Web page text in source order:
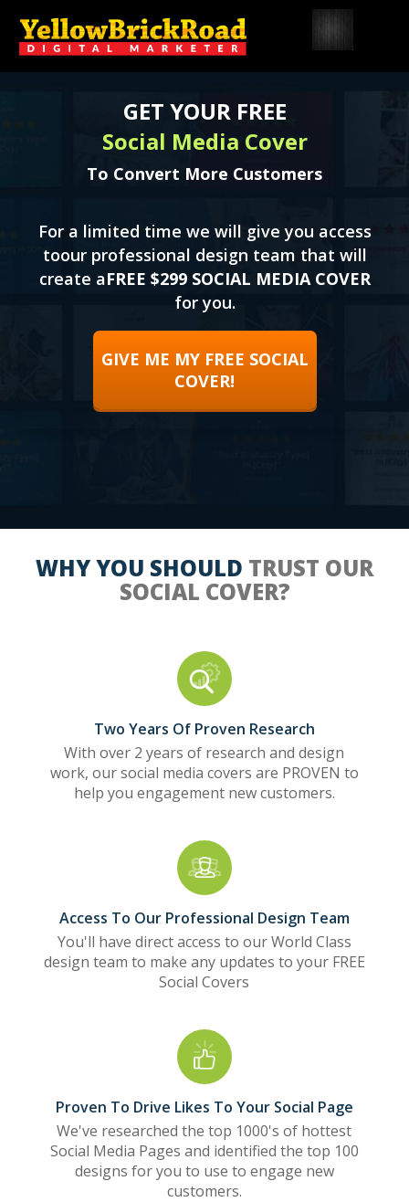
GET YOUR FREE
Social Media Cover
To Convert More Customers
For a limited time we will give you access
toour professional design team that will
create aFREE $299 SOCIAL MEDIA COVER
for you.
GIVE ME MY FREE SOCIAL
COVER!
WHY YOU SHOULD TRUST OUR
SOCIAL COVER?
Two Years Of Proven Research
With over 2 years of research and design
work, our social media covers are PROVEN to
help you engagement new customers.
Access To Our Professional Design Team
You'll have direct access to our World Class
design team to make any updates to your FREE
Social Covers
Proven To Drive Likes To Your Social Page
We've researched the top 1000's of hottest
Social Media Pages and identified the top 100
designs for you to use to engage new
customers.